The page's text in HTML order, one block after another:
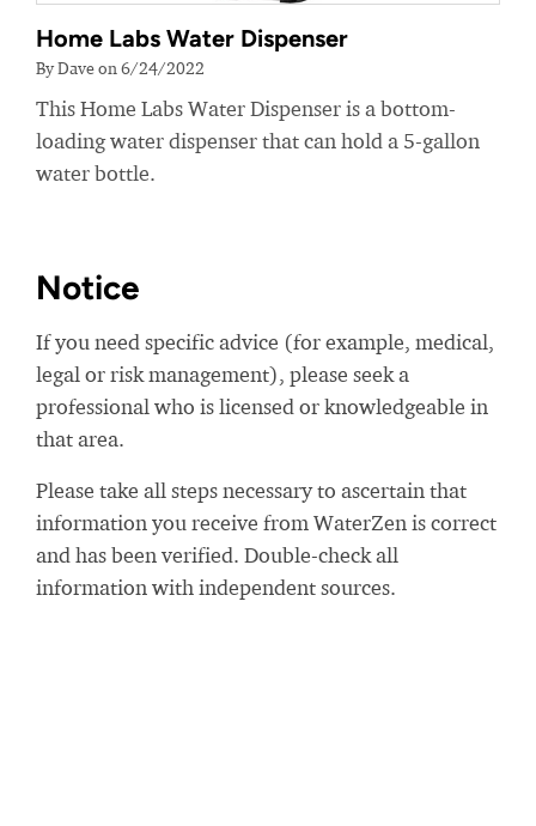
Home Labs Water Dispenser
By Dave on 6/24/2022
This Home Labs Water Dispenser is a bottom-
loading water dispenser that can hold a 5-gallon
water bottle.
Notice
If you need specific advice (for example, medical,
legal or risk management), please seek a
professional who is licensed or knowledgeable in
that area.
Please take all steps necessary to ascertain that
information you receive from WaterZen is correct
and has been verified. Double-check all
information with independent sources.